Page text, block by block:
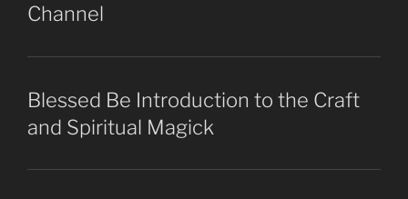
Channel
Blessed Be Introduction to the Craft
and Spiritual Magick